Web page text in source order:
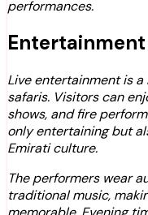
performances.
Entertainment
Live entertainment is
safaris. Visitors can
shows, and fire
only entertaining but
Emirati culture.
The performers wear
traditional music,